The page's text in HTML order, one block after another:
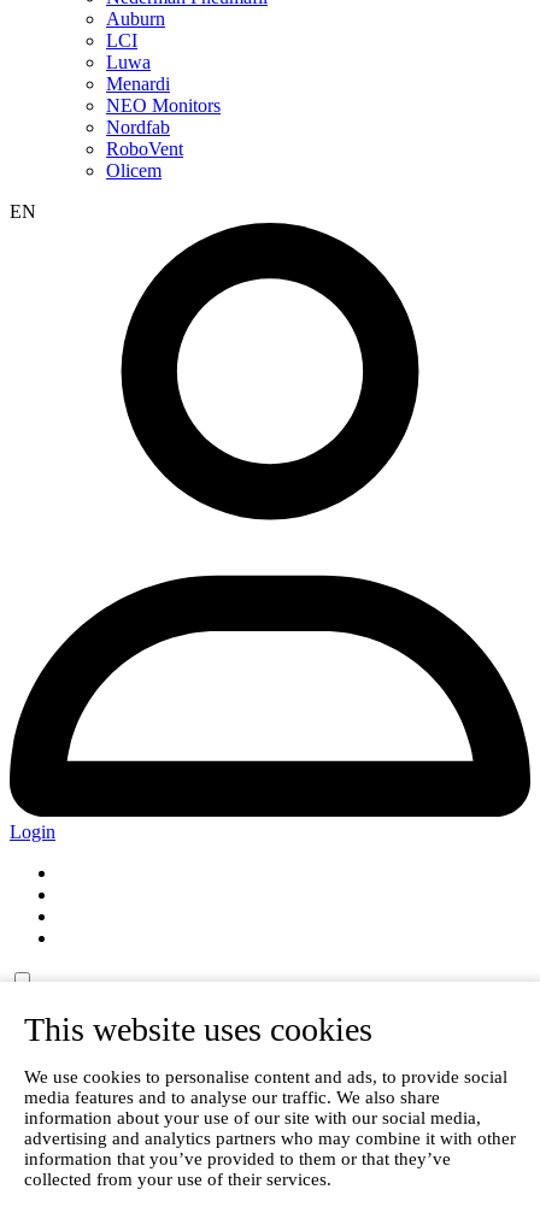
This website uses cookies
We use cookies to personalise content and ads, to provide social
media features and to analyse our traffic. We also share
information about your use of our site with our social media,
advertising and analytics partners who may combine it with other
information that you’ve provided to them or that they’ve
collected from your use of their services.
Auburn
LCI
Luwa
Menardi
NEO Monitors
Nordfab
RoboVent
Olicem
EN
Login
EN
DE
FI
ES
Frontpage
Articles